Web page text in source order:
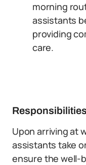
morning
assistants
providing
care.
Upon arriving at
assistants take
ensure the well-